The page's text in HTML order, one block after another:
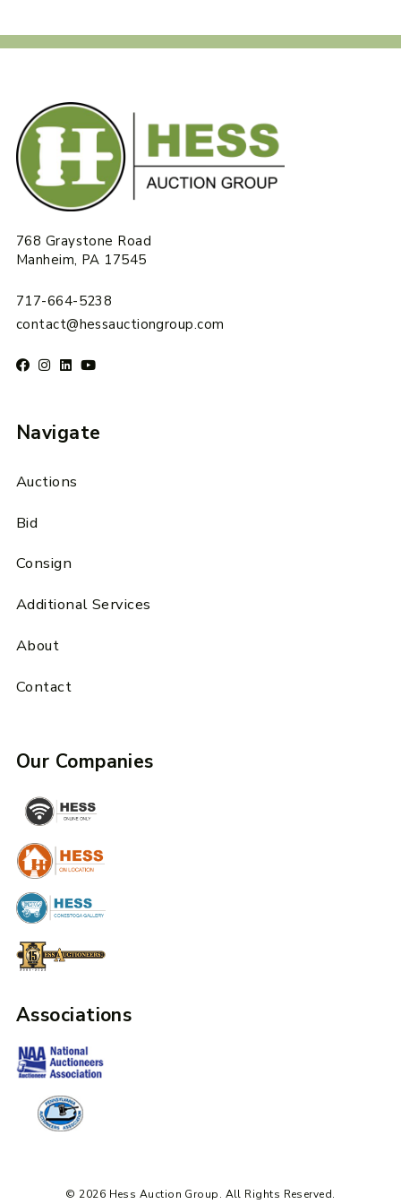
768 Graystone Road
Manheim, PA 17545
717-664-5238
contact@hessauctiongroup.com
Navigate
Auctions
Bid
Consign
Additional Services
About
Contact
Our Companies
Associations
© 2026 Hess Auction Group. All Rights Reserved.